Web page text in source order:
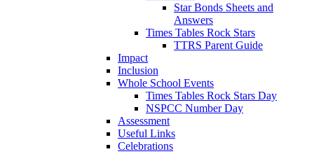
Star Bonds Sheets and
Answers
Times Tables Rock Stars
TTRS Parent Guide
Impact
Inclusion
Whole School Events
Times Tables Rock Stars Day
NSPCC Number Day
Assessment
Useful Links
Celebrations